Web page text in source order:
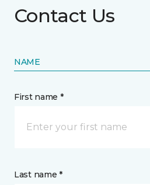
Contact Us
NAME
First name *
Last name *